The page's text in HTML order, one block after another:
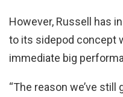
However, Russell has
to its sidepod concept
immediate big
“The reason we’ve